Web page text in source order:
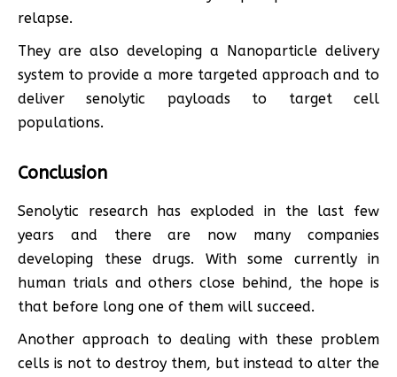
relapse.
They are also developing a Nanoparticle delivery
system to provide a more targeted approach and to
deliver senolytic payloads to target cell
populations.
Conclusion
Senolytic research has exploded in the last few
years and there are now many companies
developing these drugs. With some currently in
human trials and others close behind, the hope is
that before long one of them will succeed.
Another approach to dealing with these problem
cells is not to destroy them, but instead to alter the